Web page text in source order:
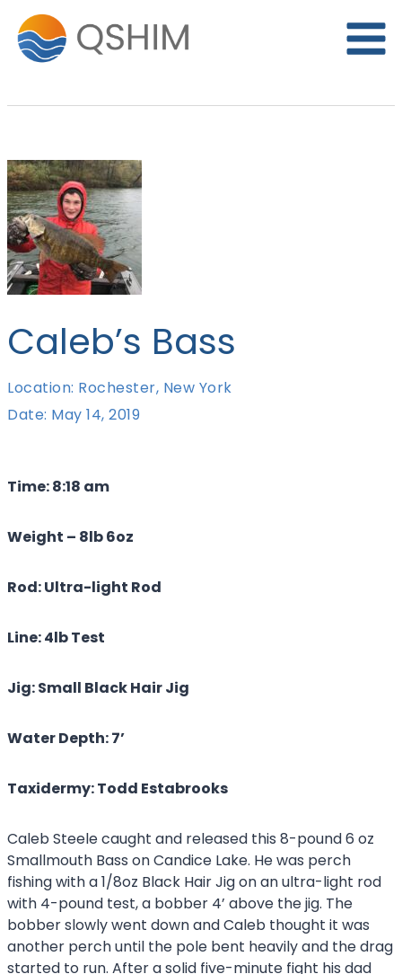
content
Caleb’s Bass
Location: Rochester, New York
Date: May 14, 2019
Time: 8:18 am
Weight – 8lb 6oz
Rod: Ultra-light Rod
Line: 4lb Test
Jig: Small Black Hair Jig
Water Depth: 7’
Taxidermy: Todd Estabrooks
Caleb Steele caught and released this 8-pound 6 oz
Smallmouth Bass on Candice Lake. He was perch
fishing with a 1/8oz Black Hair Jig on an ultra-light rod
with 4-pound test, a bobber 4’ above the jig. The
bobber slowly went down and Caleb thought it was
another perch until the pole bent heavily and the drag
started to run. After a solid five-minute fight his dad